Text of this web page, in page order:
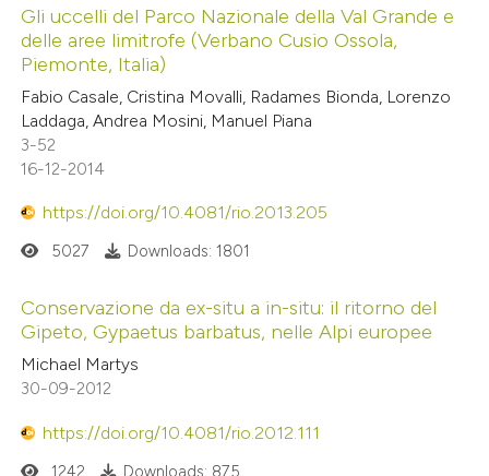
Gli uccelli del Parco Nazionale della Val Grande e
delle aree limitrofe (Verbano Cusio Ossola,
Piemonte, Italia)
Fabio Casale, Cristina Movalli, Radames Bionda, Lorenzo
Laddaga, Andrea Mosini, Manuel Piana
3-52
16-12-2014
https://doi.org/10.4081/rio.2013.205
5027 Downloads: 1801
Conservazione da ex-situ a in-situ: il ritorno del
Gipeto, Gypaetus barbatus, nelle Alpi europee
Michael Martys
30-09-2012
https://doi.org/10.4081/rio.2012.111
1242 Downloads: 875